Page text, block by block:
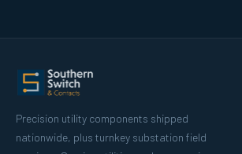
Precision utility components shipped
nationwide, plus turnkey substation field